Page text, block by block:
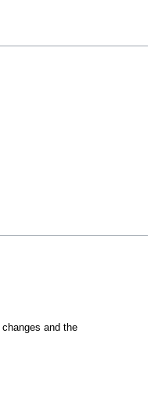
and the